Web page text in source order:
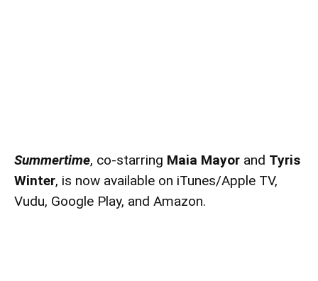
Summertime, co-starring Maia Mayor and Tyris
Winter, is now available on iTunes/Apple TV,
Vudu, Google Play, and Amazon.